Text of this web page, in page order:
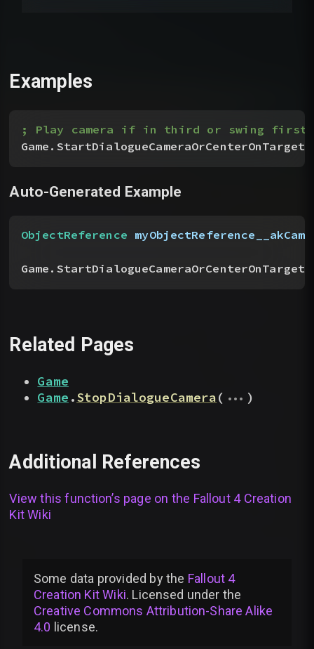
Examples
; Play camera if in third or swing first
Game.StartDialogueCameraOrCenterOnTarget
Auto-Generated Example
ObjectReference
Game.StartDialogueCameraOrCenterOnTarget
Related Pages
Game
Game .StopDialogueCamera( ... )
Additional References
View this function’s page on the Fallout 4 Creation
Kit Wiki
Some data provided bythe Fallout 4
Creation Kit Wiki. Licensed under the
Creative Commons Attribution-Share Alike
4.0 license.